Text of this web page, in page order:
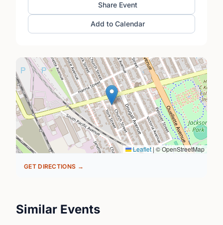
Share Event
Add to Calendar
Leaflet |© OpenStreetMap
GET DIRECTIONS →
Similar Events